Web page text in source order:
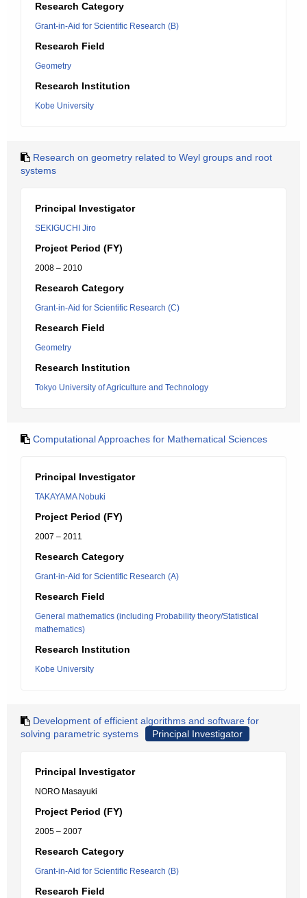
Research Category
Grant-in-Aid for Scientific Research (B)
Research Field
Geometry
Research Institution
Kobe University
Research on geometry related to Weyl groups and root
systems
Principal Investigator
SEKIGUCHI Jiro
Project Period (FY)
2008 – 2010
Research Category
Grant-in-Aid for Scientific Research (C)
Research Field
Geometry
Research Institution
Tokyo University of Agriculture and Technology
Computational Approaches for Mathematical Sciences
Principal Investigator
TAKAYAMA Nobuki
Project Period (FY)
2007 – 2011
Research Category
Grant-in-Aid for Scientific Research (A)
Research Field
General mathematics (including Probability theory/Statistical
mathematics)
Research Institution
Kobe University
Development of efficient algorithms and software for
solving parametric systems
Principal Investigator
Principal Investigator
NORO Masayuki
Project Period (FY)
2005 – 2007
Research Category
Grant-in-Aid for Scientific Research (B)
Research Field